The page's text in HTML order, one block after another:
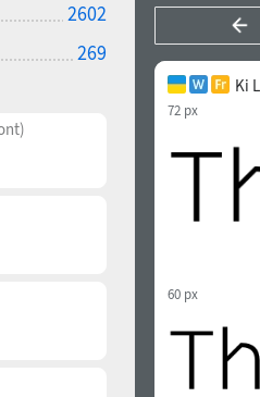
2602
269
Ki
72 px
60 px